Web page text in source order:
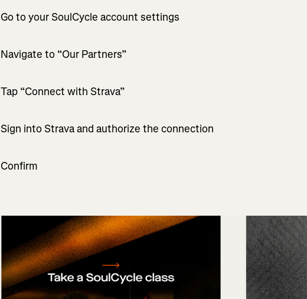
Go to your SoulCycle account settings
Navigate to “Our Partners”
Tap “Connect with Strava”
Sign into Strava and authorize the connection
Confirm